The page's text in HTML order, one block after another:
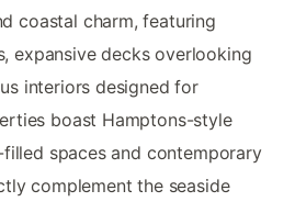
coastal charm, featuring
expansive decks overlooking
interiors designed for
boast Hamptons-style
spaces and contemporary
complement the seaside